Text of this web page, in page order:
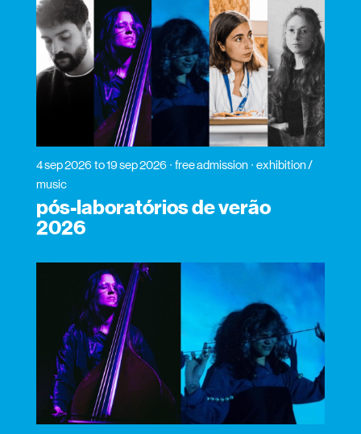
4 sep 2026 to 19 sep 2026 free admission
exhibition /
music
pós-laboratórios de verão
2026